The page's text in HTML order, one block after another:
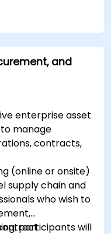
and
enterprise asset
manage
contracts,
(online or onsite)
supply chain and
who wish to
participants will